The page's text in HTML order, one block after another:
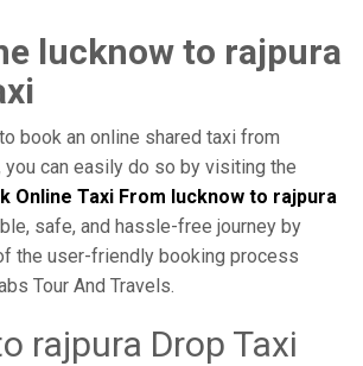
lucknow to rajpura
book an online shared taxi from
you can easily do so by visiting the
Online Taxi From lucknow to rajpura
safe, and hassle-free journey by
the user-friendly booking process
Tour And Travels.
rajpura Drop Taxi